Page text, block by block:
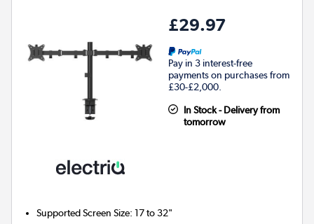
£29.97
Pay in 3 interest-free
payments on purchases from
£30-£2,000.
In Stock - Delivery from
tomorrow
Supported Screen Size: 17 to 32"